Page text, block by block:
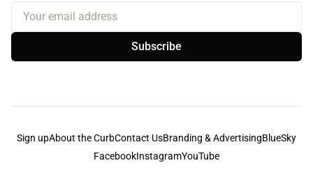
Your email address
Subscribe
Sign upAbout the CurbContact UsBranding & AdvertisingBlueSky
FacebookInstagramYouTube